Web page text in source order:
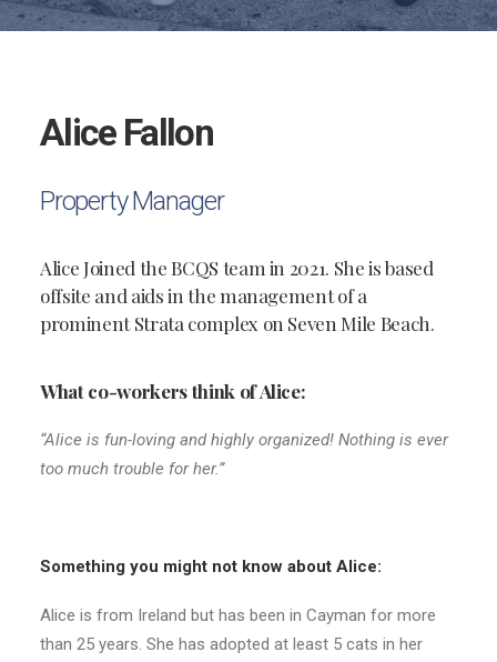
Alice Fallon
Property Manager
Alice Joined the BCQS team in 2021. She is based
offsite and aids in the management of a
prominent Strata complex on Seven Mile Beach.
What co-workers think of Alice:
“Alice is fun-loving and highly organized! Nothing is ever
too much trouble for her.”
Something you might not know about Alice:
Alice is from Ireland but has been in Cayman for more
than 25 years. She has adopted at least 5 cats in her